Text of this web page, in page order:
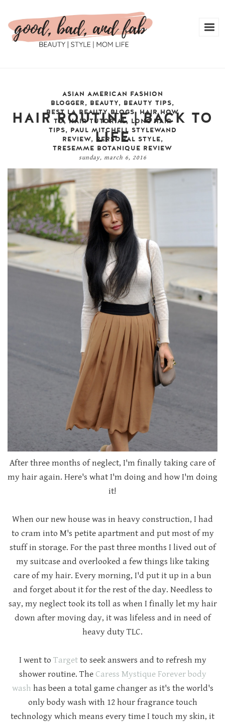
ASIAN AMERICAN FASHION
BLOGGER, BEAUTY, BEAUTY TIPS,
BEST LA BEAUTY BLOGS, HAIR HOW
TO,HAIR TUTORIAL, LONG HAIR
TIPS, PAUL MITCHELL STYLEWAND
REVIEW, PERSONAL STYLE,
TRESEMME BOTANIQUE REVIEW
HAIR ROUTINE | BACK TO
LIFE
sunday, march 6, 2016
After three months of neglect, I'm finally taking care of
my hair again. Here's what I'm doing and how I'm doing
it!
When our new house was in heavy construction, I had
to cram into M's petite apartment and put most of my
stuff in storage. For the past three months I lived out of
my suitcase and overlooked a few things like taking
care of my hair. Every morning, I'd put it up in a bun
and forget about it for the rest of the day. Needless to
say, my neglect took its toll as when I finally let my hair
down after moving day, it was lifeless and in need of
heavy duty TLC.
I went to Targetto seek answers and to refresh my
shower routine. The Caress Mystique Forever body
wash has been a total game changer as it's the world's
only body wash with 12 hour fragrance touch
technology which means every time I touch my skin, it